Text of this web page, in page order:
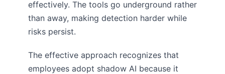
effectively. The tools go underground rather
than away, making detection harder while
risks persist.
The effective approach recognizes that
employees adopt shadow AI because it